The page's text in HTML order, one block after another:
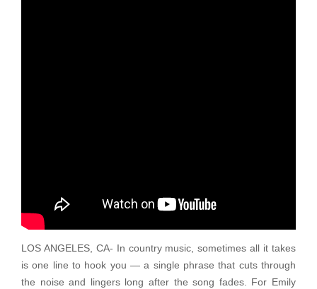
LOS ANGELES, CA- In country music, sometimes all it takes
is one line to hook you — a single phrase that cuts through
the noise and lingers long after the song fades. For Emily